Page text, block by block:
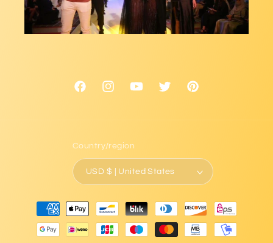
FacebookInstagramYouTubeTwitter Pinterest
Country/region
USD $ | United States
Payment
methods